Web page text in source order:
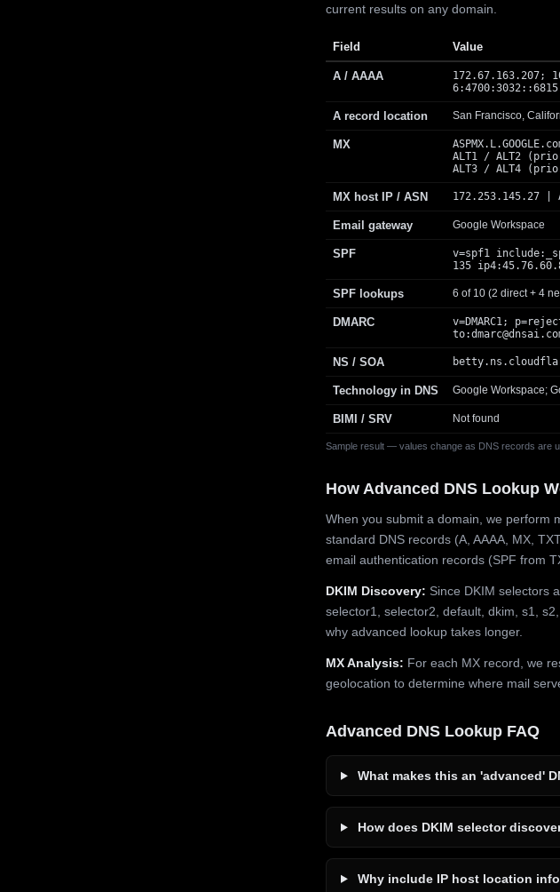
current results on any domain.
Sample result — values change as DNS records are
Field Value
A / AAAA
172.67.163.207;
A record location San Francisco,
MX
ALT1 / ALT2
ALT3 / ALT4
MX host IP / ASN 172.253.145.27 |
Email gateway Google Workspace
SPF
v=spf1
135
SPF lookups 6 of 10 (2 direct + 4
DMARC
v=DMARC1;
to:
NS / SOA
Technology in DNS Google Workspace;
BIMI / SRV Not found
How Advanced DNS Lookup
When you submit a domain, we perform
standard DNS records (A, AAAA, MX,
email authentication records (SPF from
DKIM Discovery: Since DKIM selectors
selector1, selector2, default, dkim, s1,
why advanced lookup takes longer.
MX Analysis: For each MX record, we
geolocation to determine where mail
Advanced DNS Lookup FAQ
What makes this an 'advanced'
How does DKIM selector
Why include IP host location